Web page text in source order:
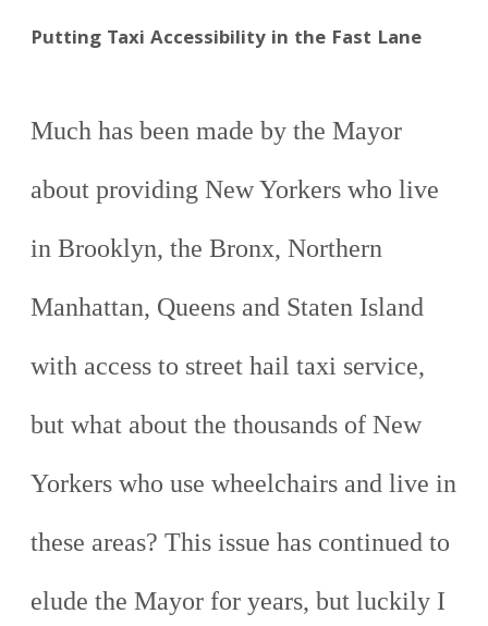
Putting Taxi Accessibility in the Fast Lane
Much has been made by the Mayor
about providing New Yorkers who live
in Brooklyn, the Bronx, Northern
Manhattan, Queens and Staten Island
with access to street hail taxi service,
but what about the thousands of New
Yorkers who use wheelchairs and live in
these areas? This issue has continued to
elude the Mayor for years, but luckily I